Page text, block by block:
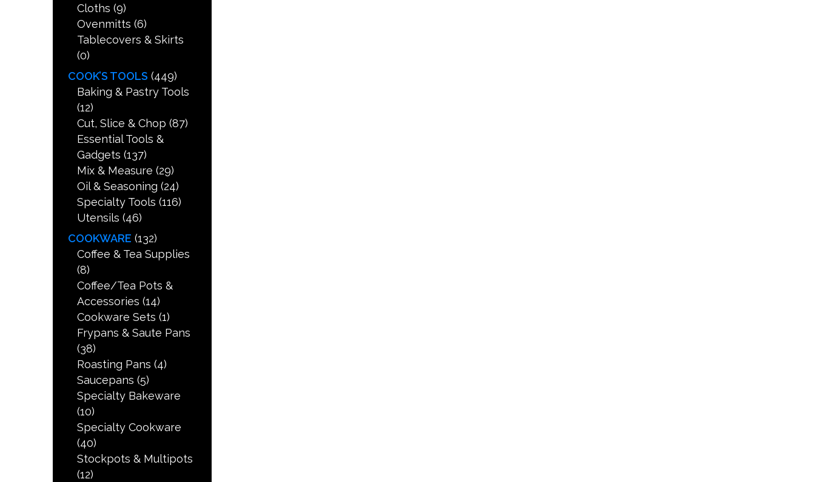
Cloths (9)
Ovenmitts (6)
Tablecovers & Skirts
(0)
COOK’S TOOLS (449)
Baking & Pastry Tools
(12)
Cut, Slice & Chop (87)
Essential Tools &
Gadgets (137)
Mix & Measure (29)
Oil & Seasoning (24)
Specialty Tools (116)
Utensils (46)
COOKWARE (132)
Coffee & Tea Supplies
(8)
Coffee/Tea Pots &
Accessories (14)
Cookware Sets (1)
Frypans & Saute Pans
(38)
Roasting Pans (4)
Saucepans (5)
Specialty Bakeware
(10)
Specialty Cookware
(40)
Stockpots & Multipots
(12)